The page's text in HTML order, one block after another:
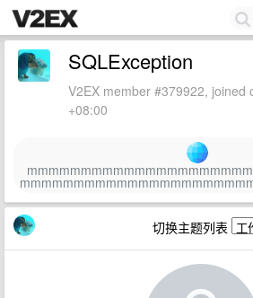
SQLException
V2EX member #379922, joined
+08:00
切换主题列表